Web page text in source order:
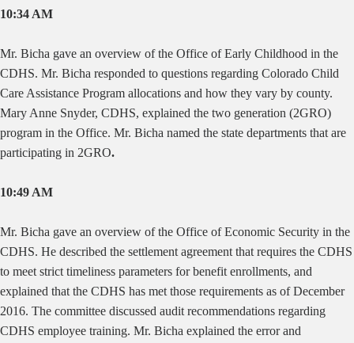
10:34 AM
Mr. Bicha gave an overview of the Office of Early Childhood in the
CDHS. Mr. Bicha responded to questions regarding Colorado Child
Care Assistance Program allocations and how they vary by county.
Mary Anne Snyder, CDHS, explained the two generation (2GRO)
program in the Office. Mr. Bicha named the state departments that are
participating in 2GRO.
10:49 AM
Mr. Bicha gave an overview of the Office of Economic Security in the
CDHS. He described the settlement agreement that requires the CDHS
to meet strict timeliness parameters for benefit enrollments, and
explained that the CDHS has met those requirements as of December
2016. The committee discussed audit recommendations regarding
CDHS employee training. Mr. Bicha explained the error and